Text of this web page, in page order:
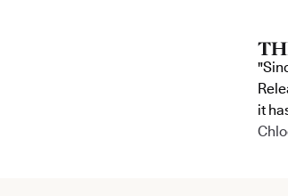
it